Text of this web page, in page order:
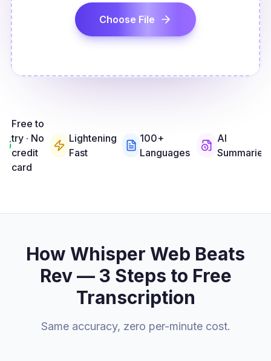
Choose File
Free to
try · No
credit
card
Lightening
Fast
100+
Languages
AI
Summaries
How Whisper Web Beats
Rev — 3 Steps to Free
Transcription
Same accuracy, zero per-minute cost.